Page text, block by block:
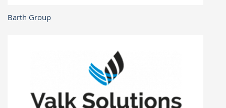
Barth Group